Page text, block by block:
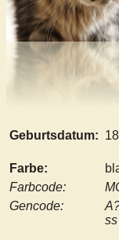
Geburtsdatum:
Farbe:
Farbcode:
Gencode: